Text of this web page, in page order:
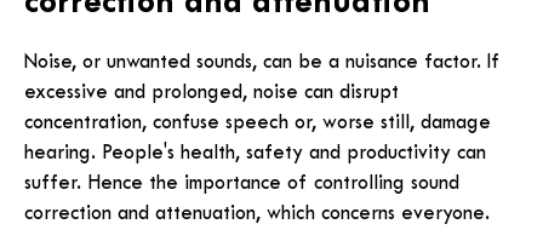
Noise, or unwanted sounds, can be a nuisance factor. If
excessive and prolonged, noise can disrupt
concentration, confuse speech or, worse still, damage
hearing. People's health, safety and productivity can
suffer. Hence the importance of controlling sound
correction and attenuation, which concerns everyone.